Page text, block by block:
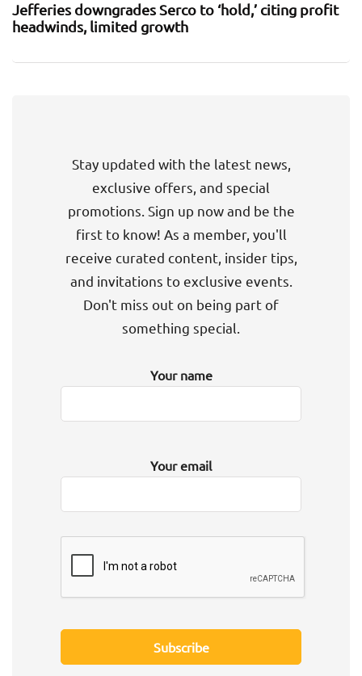
Jefferies downgrades Serco to ‘hold,’ citing profit
headwinds, limited growth
Stay updated with the latest news,
exclusive offers, and special
promotions. Sign up now and be the
first to know! As a member, you'll
receive curated content, insider tips,
and invitations to exclusive events.
Don't miss out on being part of
something special.
Your name
Your email